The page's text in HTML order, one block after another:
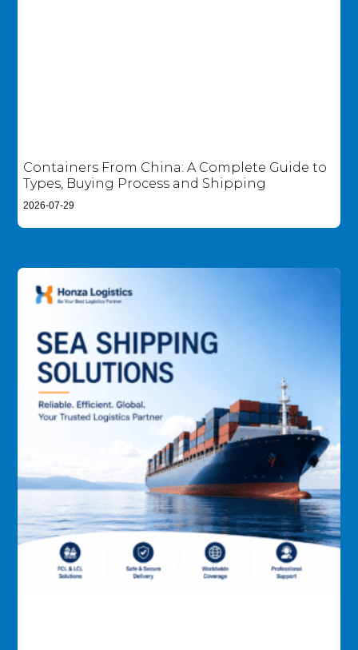
Containers From China: A Complete Guide to
Types, Buying Process and Shipping
2026-07-29